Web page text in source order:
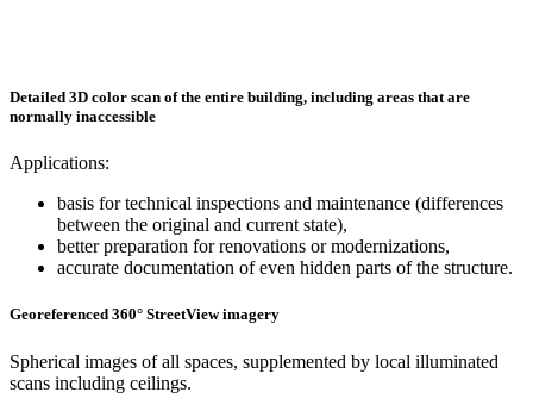
Detailed 3D color scan of the entire building, including areas that are
normally inaccessible
Applications:
basis for technical inspections and maintenance (differences
between the original and current state),
better preparation for renovations or modernizations,
accurate documentation of even hidden parts of the structure.
Georeferenced 360° StreetView imagery
Spherical images of all spaces, supplemented by local illuminated
scans including ceilings.